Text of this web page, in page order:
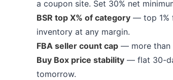
a coupon site. Set 30% net
BSR top X% of category — top 1%
inventory at any margin.
FBA seller count cap — more than
Buy Box price stability — flat 30-
tomorrow.